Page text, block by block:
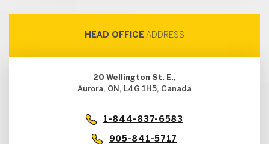
HEAD OFFICE ADDRESS
20 Wellington St. E.,
Aurora, ON, L4G 1H5, Canada
1-844-837-6583
905-841-5717